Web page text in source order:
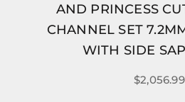
AND PRINCESS
CHANNEL SET
WITH SIDE
$2,056.99